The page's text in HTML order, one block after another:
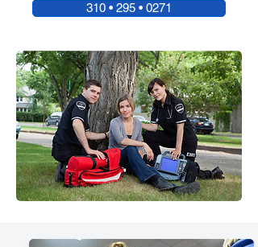
310 • 295 • 0271